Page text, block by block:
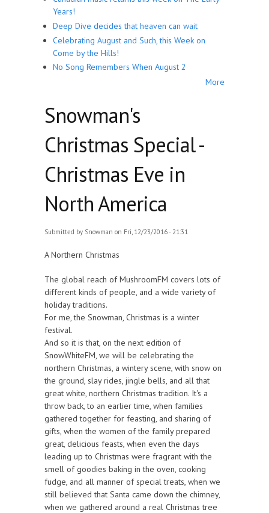
Years!
Deep Dive decides that heaven can wait
Celebrating August and Such, this Week on
Come by the Hills!
No Song Remembers When August 2
More
Snowman's
Christmas Special -
Christmas Eve in
North America
Submitted by Snowman on Fri, 12/23/2016 - 21:31
A Northern Christmas
The global reach of MushroomFM covers lots of
different kinds of people, and a wide variety of
holiday traditions.
For me, the Snowman, Christmas is a winter
festival.
And so it is that, on the next edition of
SnowWhiteFM, we will be celebrating the
northern Christmas, a wintery scene, with snow on
the ground, slay rides, jingle bells, and all that
great white, northern Christmas tradition. It's a
throw back, to an earlier time, when families
gathered together for feasting, and sharing of
gifts, when the women of the family prepared
great, delicious feasts, when even the days
leading up to Christmas were fragrant with the
smell of goodies baking in the oven, cooking
fudge, and all manner of special treats, when we
still believed that Santa came down the chimney,
when we gathered around a real Christmas tree